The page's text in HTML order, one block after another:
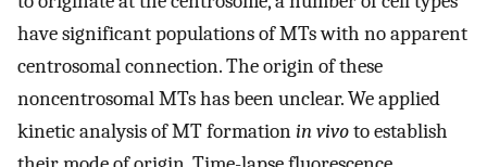
have significant populations of MTs with no apparent
centrosomal connection. The origin of these
noncentrosomal MTs has been unclear. We applied
kinetic analysis of MT formationin vivoto establish